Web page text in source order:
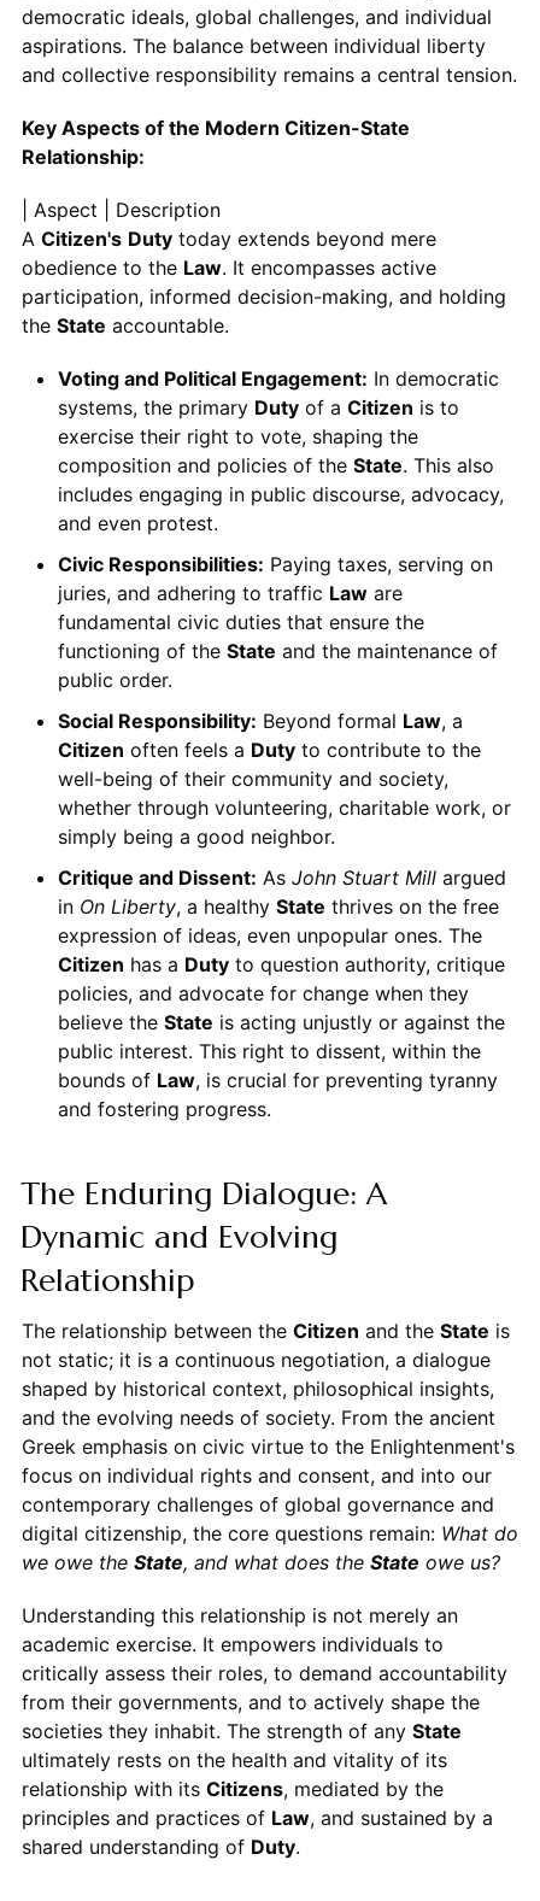
democratic ideals, global challenges, and individual
aspirations. The balance between individual liberty
and collective responsibility remains a central tension.
Key Aspects of the Modern Citizen-State
Relationship:
| Aspect | Description
A Citizen's Dutytoday extends beyond mere
obedience to the Law. It encompasses active
participation, informed decision-making, and holding
the State accountable.
Voting and Political Engagement: In democratic
systems, the primary Dutyof a Citizen is to
exercise their right to vote, shaping the
composition and policies of the State. This also
includes engaging in public discourse, advocacy,
and even protest.
Civic Responsibilities: Paying taxes, serving on
juries, and adhering to traffic Laware
fundamental civic duties that ensure the
functioning of the State and the maintenance of
public order.
Social Responsibility: Beyond formal Law, a
Citizen often feels a Dutyto contribute to the
well-being of their community and society,
whether through volunteering, charitable work, or
simply being a good neighbor.
Critique and Dissent: As John Stuart Millargued
in On Liberty, a healthy State thrives on the free
expression of ideas, even unpopular ones. The
Citizen has a Dutyto question authority, critique
policies, and advocate for change when they
believe the State is acting unjustly or against the
public interest. This right to dissent, within the
bounds of Law, is crucial for preventing tyranny
and fostering progress.
The Enduring Dialogue: A
Dynamic and Evolving
Relationship
The relationship between the Citizen and the State is
not static; it is a continuous negotiation, a dialogue
shaped by historical context, philosophical insights,
and the evolving needs of society. From the ancient
Greek emphasis on civic virtue to the Enlightenment's
focus on individual rights and consent, and into our
contemporary challenges of global governance and
digital citizenship, the core questions remain: What do
we owe the State, and what does the State owe us?
Understanding this relationship is not merely an
academic exercise. It empowers individuals to
critically assess their roles, to demand accountability
from their governments, and to actively shape the
societies they inhabit. The strength of any State
ultimately rests on the health and vitality of its
relationship with its Citizens, mediated by the
principles and practices of Law, and sustained by a
shared understanding of Duty.